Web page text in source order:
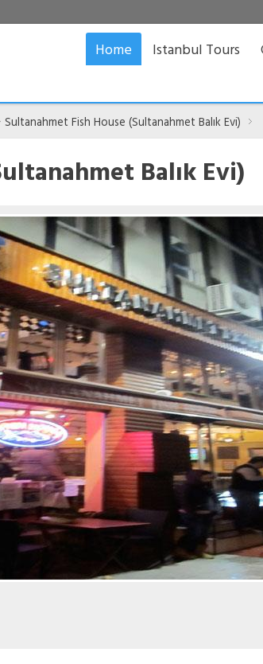
Home Istanbul Tours
Sultanahmet Fish House (Sultanahmet Balık Evi)
Balık Evi)